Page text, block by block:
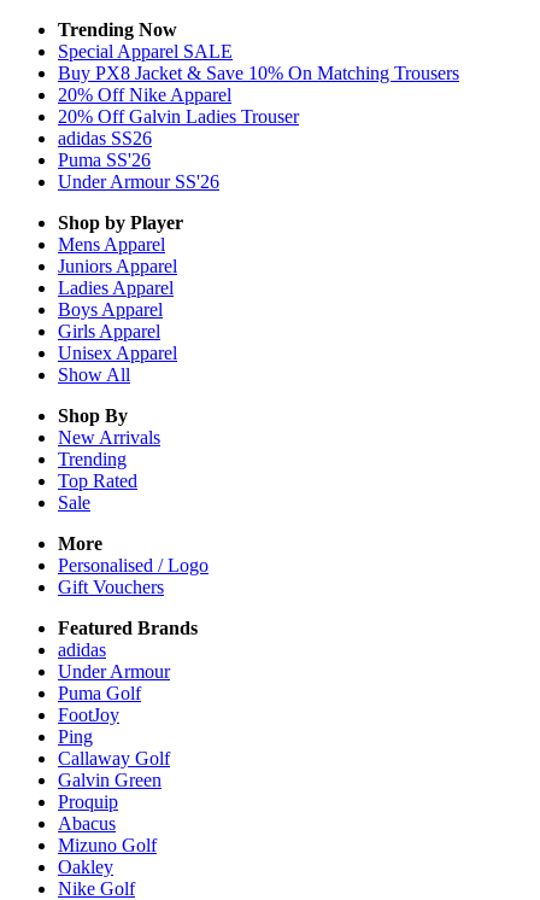
Trending Now
Special Apparel SALE
Buy PX8 Jacket & Save 10% On Matching Trousers
20% Off Nike Apparel
20% Off Galvin Ladies Trouser
adidas SS26
Puma SS'26
Under Armour SS'26
Shop by Player
Mens Apparel
Juniors Apparel
Ladies Apparel
Boys Apparel
Girls Apparel
Unisex Apparel
Show All
Shop By
New Arrivals
Trending
Top Rated
Sale
More
Personalised / Logo
Gift Vouchers
Featured Brands
adidas
Under Armour
Puma Golf
FootJoy
Ping
Callaway Golf
Galvin Green
Proquip
Abacus
Mizuno Golf
Oakley
Nike Golf